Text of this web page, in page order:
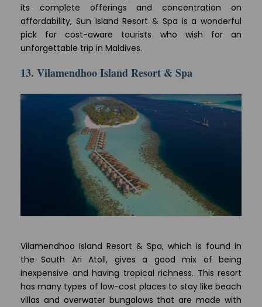
its complete offerings and concentration on
affordability, Sun Island Resort & Spa is a wonderful
pick for cost-aware tourists who wish for an
unforgettable trip in Maldives.
13. Vilamendhoo Island Resort & Spa
Vilamendhoo Island Resort & Spa, which is found in
the South Ari Atoll, gives a good mix of being
inexpensive and having tropical richness. This resort
has many types of low-cost places to stay like beach
villas and overwater bungalows that are made with